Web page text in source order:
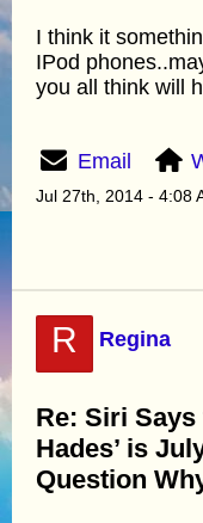
I think it
IPod
you all think will
Email
Jul 27th, 2014 - 4:08
R Regina
Re: Siri Says
Hades’ is
Question